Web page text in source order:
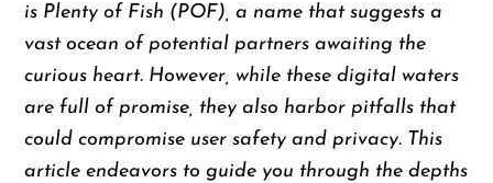
is Plenty of Fish (POF), a name that suggests a
vast ocean of potential partners awaiting the
curious heart. However, while these digital waters
are full of promise, they also harbor pitfalls that
could compromise user safety and privacy. This
article endeavors to guide you through the depths